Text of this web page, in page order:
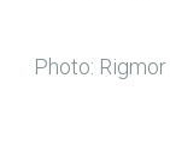
Photo: